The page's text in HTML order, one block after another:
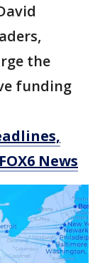
the
funding
News